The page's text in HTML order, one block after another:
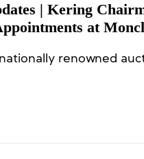
| Kering
at
renowned